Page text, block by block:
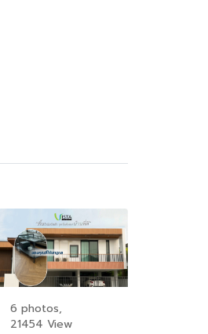
6 photos,
21454 View